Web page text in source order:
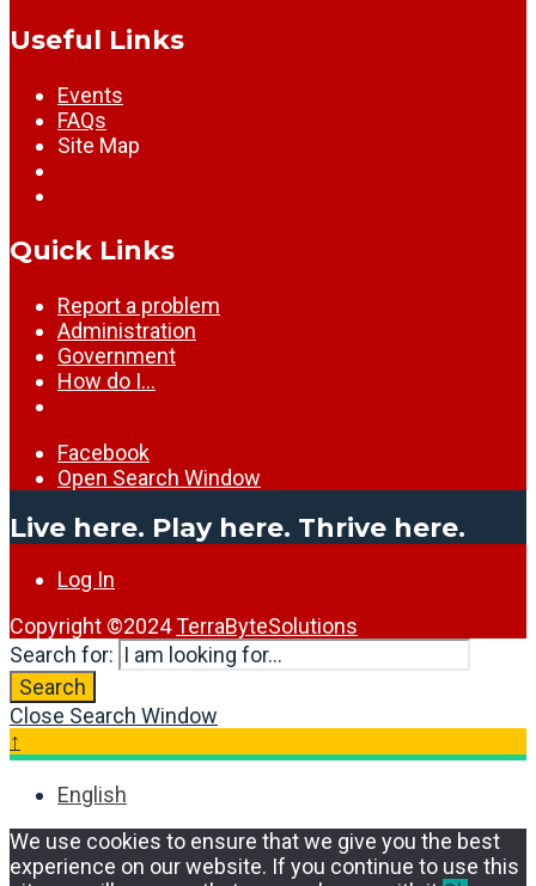
Useful Links
Events
FAQs
Site Map
Quick Links
Report a problem
Administration
Government
How do I…
Facebook
Open Search Window
Live here. Play here. Thrive here.
Log In
Copyright ©2024TerraByteSolutions
Search for:
Search
Close Search Window
↑
English
We use cookies to ensure that we give you the best
experience on our website. If you continue to use this